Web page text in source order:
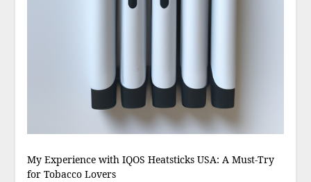
My Experience with IQOS Heatsticks USA: A Must-Try
for Tobacco Lovers